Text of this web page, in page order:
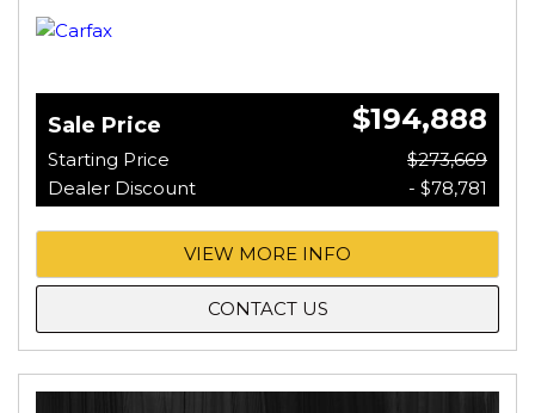
Sale Price $194,888
Starting Price
$273,669
Dealer Discount
- $78,781
VIEW MORE INFO
CONTACT US